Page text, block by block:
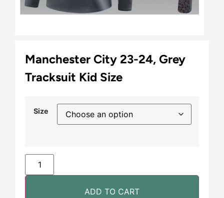
Manchester City 23-24, Grey
Tracksuit Kid Size
Size
ADD TO CART